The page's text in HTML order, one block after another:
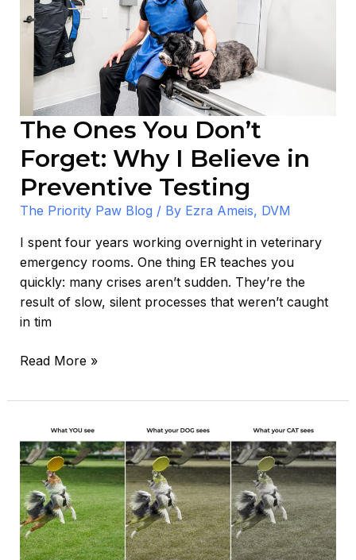
The Ones You Don’t
Forget: Why I Believe in
Preventive Testing
The Priority Paw Blog / By Ezra Ameis, DVM
I spent four years working overnight in veterinary
emergency rooms. One thing ER teaches you
quickly: many crises aren’t sudden. They’re the
result of slow, silent processes that weren’t caught
in tim
Why
Believe
Preventive
Testing
Read More »
Through
a
Pet’s
Eyes:
What
the
World